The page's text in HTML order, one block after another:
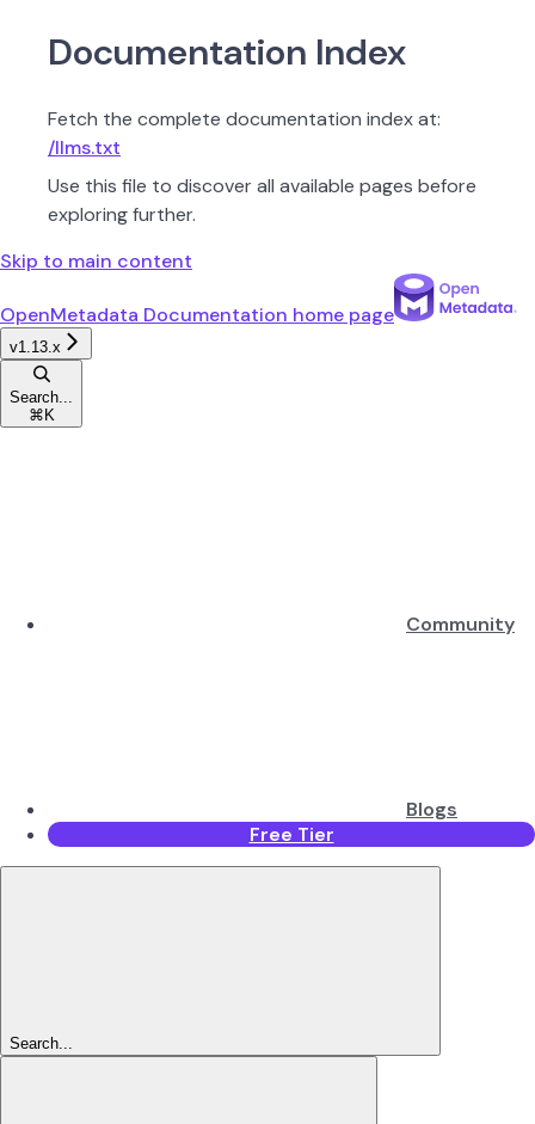
Documentation Index
Fetch the complete documentation index at:
/llms.txt
Use this file to discover all available pages before
exploring further.
Skip to main content
OpenMetadata Documentation home page
v1.13.x
Search...
⌘ K
Community
Blogs
Free Tier
Search...